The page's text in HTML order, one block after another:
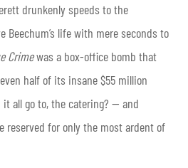
drunkenly speeds to the
Beechum’s life with mere seconds to
Crimewas a box-office bomb that
half of its insane $55 million
all go to, the catering? — and
reserved for only the most ardent of